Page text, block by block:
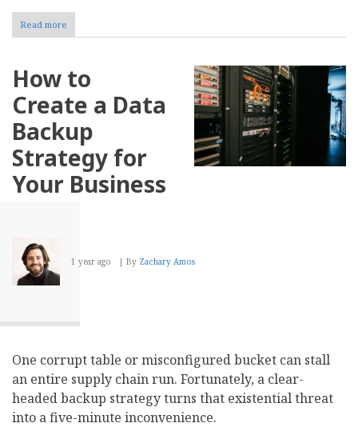
Read more
How
Impact
Cybersecurity?
How to
Create a Data
Backup
Strategy for
Your Business
1 year ago By Zachary Amos
One corrupt table or misconfigured bucket can stall
an entire supply chain run. Fortunately, a clear-
headed backup strategy turns that existential threat
into a five-minute inconvenience.